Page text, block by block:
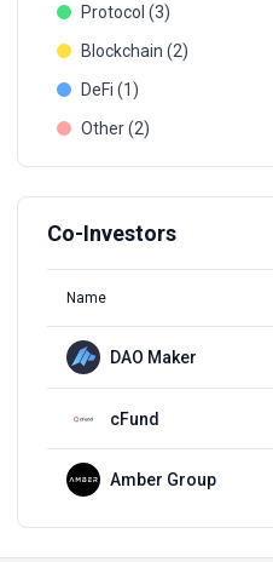
Protocol (3)
Blockchain (2)
DeFi (1)
Other (2)
Co-Investors
Name
DAO Maker
cFund
Amber Group